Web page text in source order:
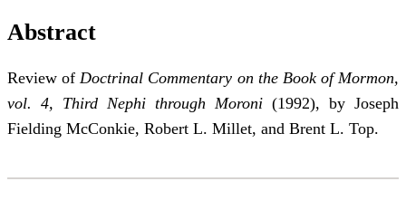
Abstract
Review ofDoctrinal Commentary on the Book of Mormon,
vol. 4, Third Nephi through Moroni (1992), by Joseph
Fielding McConkie, Robert L. Millet, and Brent L. Top.